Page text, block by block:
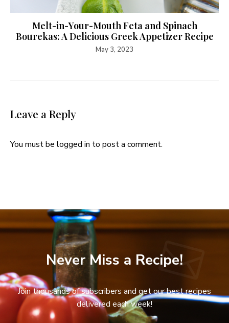
Melt-in-Your-Mouth Feta and Spinach
Bourekas: A Delicious Greek Appetizer Recipe
May 3, 2023
Leave a Reply
You must be logged in to post a comment.
Never Miss a Recipe!
Join thousands of subscribers and get our best recipes
delivered each week!